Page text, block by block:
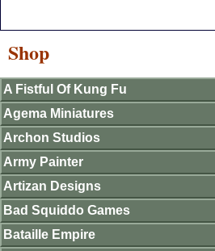
Shop
A Fistful Of Kung Fu
Agema Miniatures
Archon Studios
Army Painter
Artizan Designs
Bad Squiddo Games
Bataille Empire